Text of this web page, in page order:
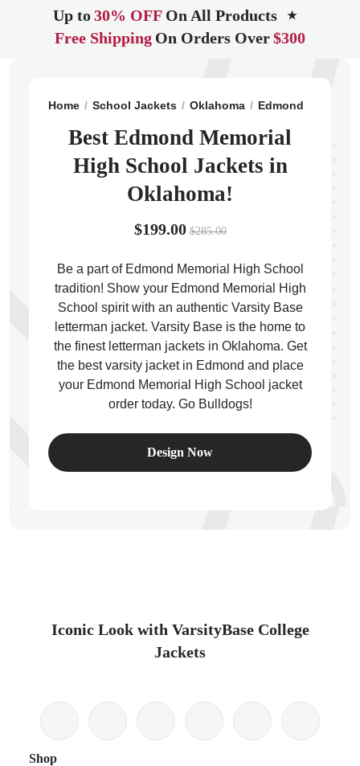
Up to30% OFF On All Products ★
Free Shipping On Orders Over$300
Home School Jackets Oklahoma Edmond
Best Edmond Memorial
High School Jackets in
Oklahoma!
$199.00 $285.00
Be a part of Edmond Memorial High School
tradition! Show your Edmond Memorial High
School spirit with an authentic Varsity Base
letterman jacket. Varsity Base is the home to
the finest letterman jackets in Oklahoma. Get
the best varsity jacket in Edmond and place
your Edmond Memorial High School jacket
order today. Go Bulldogs!
Design Now
Iconic Look with VarsityBase College
Jackets
Shop